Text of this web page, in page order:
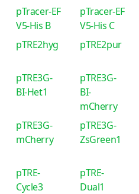
pTracer-EF
V5-His B
pTracer-EF
V5-His C
pTRE2hyg pTRE2pur
pTRE3G-
BI-Het1
pTRE3G-
BI-
mCherry
pTRE3G-
mCherry
pTRE3G-
ZsGreen1
pTRE-
Cycle3
pTRE-
Dual1